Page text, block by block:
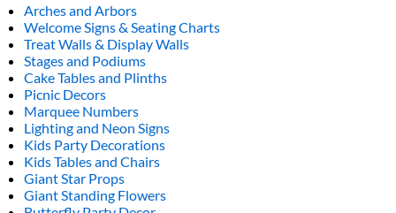
Arches and Arbors
Welcome Signs & Seating Charts
Treat Walls & Display Walls
Stages and Podiums
Cake Tables and Plinths
Picnic Decors
Marquee Numbers
Lighting and Neon Signs
Kids Party Decorations
Kids Tables and Chairs
Giant Star Props
Giant Standing Flowers